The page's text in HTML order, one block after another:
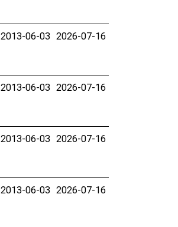
2013-06-03 2026-07-16
2013-06-03 2026-07-16
2013-06-03 2026-07-16
2013-06-03 2026-07-16